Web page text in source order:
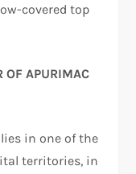
covered top
OF APURIMAC
in one of the
territories, in